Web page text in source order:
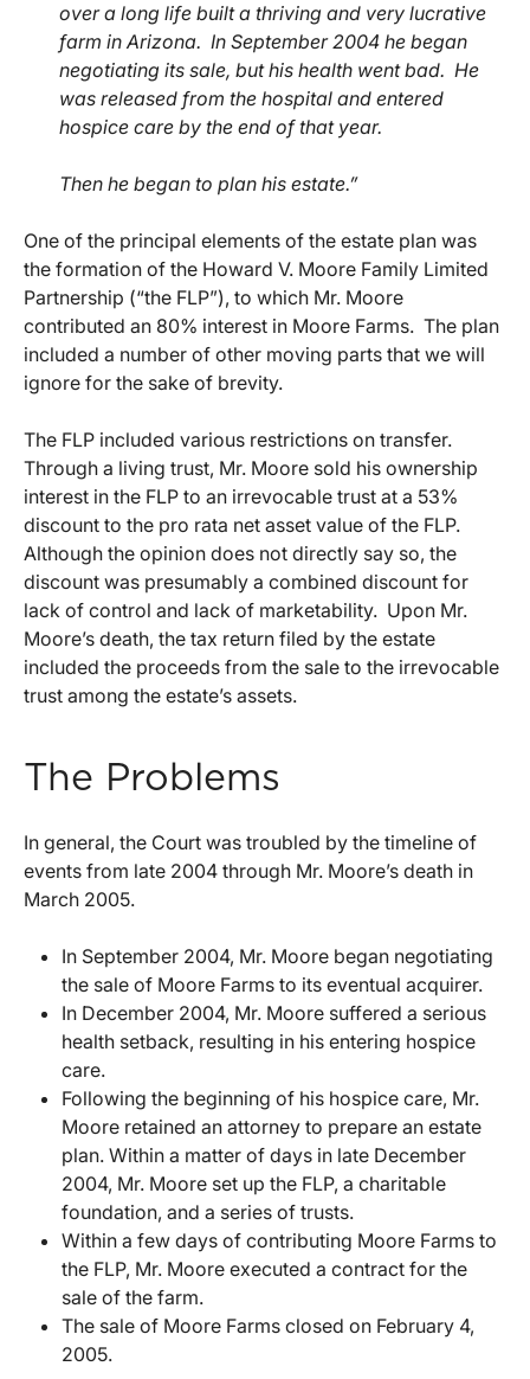
over a long life built a thriving and very lucrative
farm in Arizona. In September 2004 he began
negotiating its sale, but his health went bad. He
was released from the hospital and entered
hospice care by the end of that year.
Then he began to plan his estate.”
One of the principal elements of the estate plan was
the formation of the Howard V. Moore Family Limited
Partnership (“the FLP”), to which Mr. Moore
contributed an 80% interest in Moore Farms. The plan
included a number of other moving parts that we will
ignore for the sake of brevity.
The FLP included various restrictions on transfer.
Through a living trust, Mr. Moore sold his ownership
interest in the FLP to an irrevocable trust at a 53%
discount to the pro rata net asset value of the FLP.
Although the opinion does not directly say so, the
discount was presumably a combined discount for
lack of control and lack of marketability. Upon Mr.
Moore’s death, the tax return filed by the estate
included the proceeds from the sale to the irrevocable
trust among the estate’s assets.
The Problems
In general, the Court was troubled by the timeline of
events from late 2004 through Mr. Moore’s death in
March 2005.
In September 2004, Mr. Moore began negotiating
the sale of Moore Farms to its eventual acquirer.
In December 2004, Mr. Moore suffered a serious
health setback, resulting in his entering hospice
care.
Following the beginning of his hospice care, Mr.
Moore retained an attorney to prepare an estate
plan. Within a matter of days in late December
2004, Mr. Moore set up the FLP, a charitable
foundation, and a series of trusts.
Within a few days of contributing Moore Farms to
the FLP, Mr. Moore executed a contract for the
sale of the farm.
The sale of Moore Farms closed on February 4,
2005.